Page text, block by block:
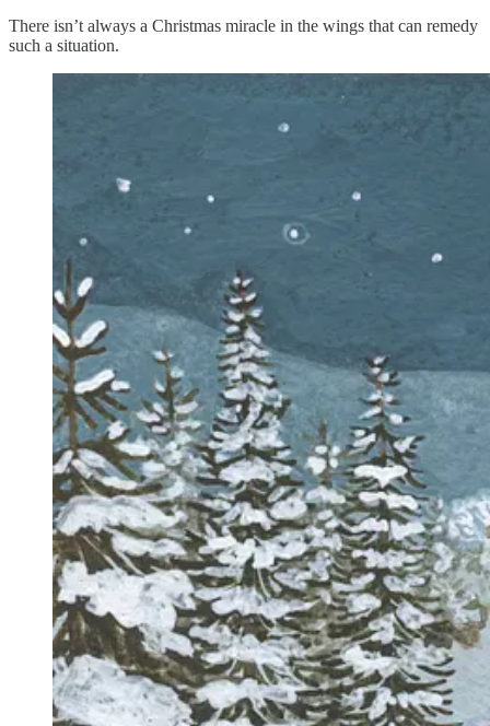
There isn’t always a Christmas miracle in the wings that can remedy
such a situation.